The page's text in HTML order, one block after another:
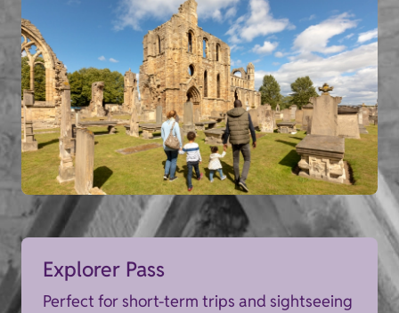
Explorer Pass
Perfect for short-term trips and sightseeing